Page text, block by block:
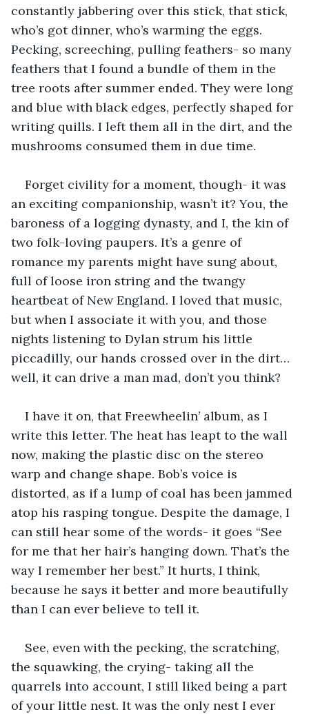
constantly jabbering over this stick, that stick,
who’s got dinner, who’s warming the eggs.
Pecking, screeching, pulling feathers- so many
feathers that I found a bundle of them in the
tree roots after summer ended. They were long
and blue with black edges, perfectly shaped for
writing quills. I left them all in the dirt, and the
mushrooms consumed them in due time.
Forget civility for a moment, though- it was
an exciting companionship, wasn’t it? You, the
baroness of a logging dynasty, and I, the kin of
two folk-loving paupers. It’s a genre of
romance my parents might have sung about,
full of loose iron string and the twangy
heartbeat of New England. I loved that music,
but when I associate it with you, and those
nights listening to Dylan strum his little
piccadilly, our hands crossed over in the dirt…
well, it can drive a man mad, don’t you think?
I have it on, that Freewheelin’ album, as I
write this letter. The heat has leapt to the wall
now, making the plastic disc on the stereo
warp and change shape. Bob’s voice is
distorted, as if a lump of coal has been jammed
atop his rasping tongue. Despite the damage, I
can still hear some of the words- it goes “See
for me that her hair’s hanging down. That’s the
way I remember her best.” It hurts, I think,
because he says it better and more beautifully
than I can ever believe to tell it.
See, even with the pecking, the scratching,
the squawking, the crying- taking all the
quarrels into account, I still liked being a part
of your little nest. It was the only nest I ever